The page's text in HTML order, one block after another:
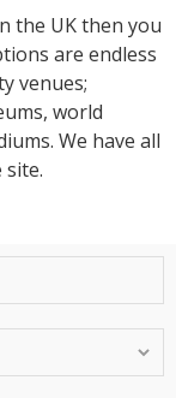
the UK then you
are endless
venues;
world
We have all
site.